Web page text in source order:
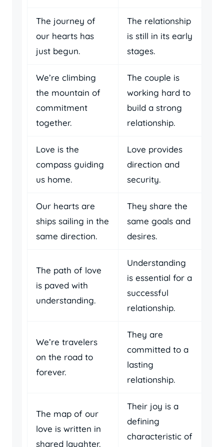
The journey of
our hearts has
just begun.
The relationship
is still in its early
stages.
We’re climbing
the mountain of
commitment
together.
The couple is
working hard to
build a strong
relationship.
Love is the
compass guiding
us home.
Love provides
direction and
security.
Our hearts are
ships sailing in the
same direction.
They share the
same goals and
desires.
The path of love
is paved with
understanding.
Understanding
is essential for a
successful
relationship.
We’re travelers
on the road to
forever.
They are
committed to a
lasting
relationship.
The map of our
love is written in
shared laughter.
Their joy is a
defining
characteristic of